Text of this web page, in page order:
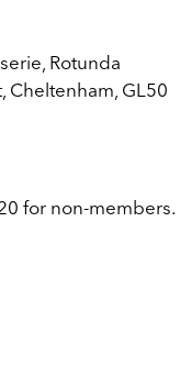
Rotunda
Cheltenham, GL50
for non-members.